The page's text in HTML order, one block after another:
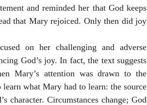
and reminded her that God keeps
that Mary rejoiced. Only then did joy
on her challenging and adverse
God’s joy. In fact, the text suggests
Mary’s attention was drawn to the
what Mary had to learn: the source
character. Circumstances change; God